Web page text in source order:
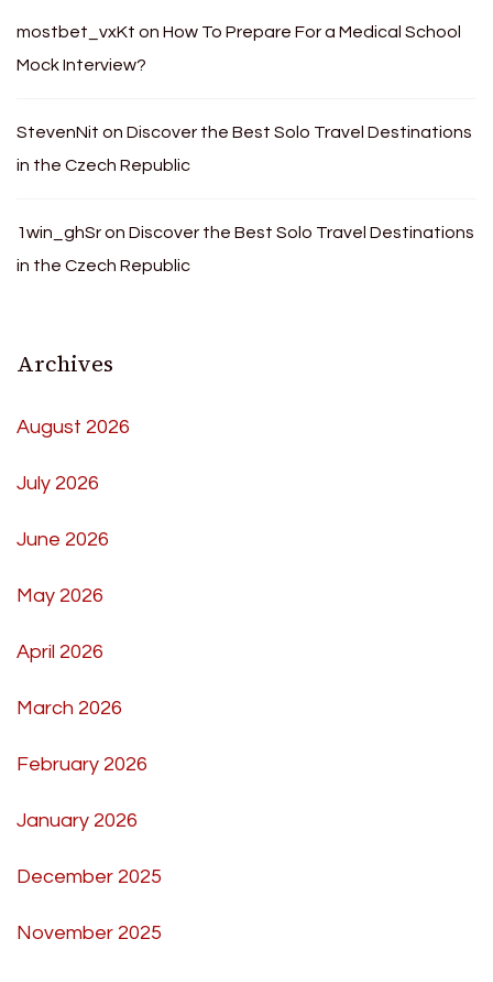
mostbet_vxKt on How To Prepare For a Medical School
Mock Interview?
StevenNit on Discover the Best Solo Travel Destinations
in the Czech Republic
1win_ghSron Discover the Best Solo Travel Destinations
in the Czech Republic
Archives
August 2026
July 2026
June 2026
May 2026
April 2026
March 2026
February 2026
January 2026
December 2025
November 2025